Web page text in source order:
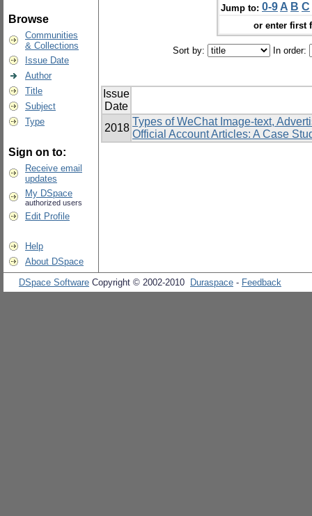
Browse
Communities
& Collections
Issue Date
Author
Title
Subject
Type
Sign on to:
Receive email
updates
My DSpace
authorized users
Edit Profile
Help
About DSpace
Jump to: 0-9 A B C
or enter first
Sort by: In order:
Issue
Date
2018
Types of WeChat Image-text,
Official Account Articles: A Case
DSpace Software Copyright © 2002-2010 Duraspace - Feedback